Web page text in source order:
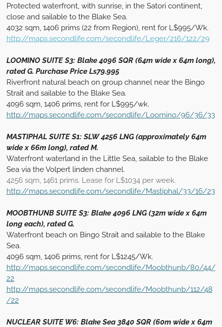
Protected waterfront, with sunrise, in the Satori continent,
close and sailable to the Blake Sea.
4032 sqm, 1406 prims (22 from Region), rent for L$995/Wk.
http://maps.secondlife.com/secondlife/Leger/216/122/29
LOOMINO SUITE S3: Blake 4096 SQR (64m wide x 64m long),
rated G. Purchase Price Ls79.995
Riverfront natural beach on group channel near the Bingo
Strait and sailable to the Blake Sea.
4096 sqm, 1406 prims, rent for L$995/wk.
http://maps.secondlife.com/secondlife/Loomino/96/36/33
MASTIPHAL SUITE S1: SLW 4256 LNG (approximately 64m
wide x 66m long), rated M.
Waterfront waterland in the Little Sea, sailable to the Blake
Sea via the Volpert linden channel.
4256 sqm, 1461 prims. Lease for L$1034 per week.
http://maps.secondlife.com/secondlife/Mastiphal/33/16/23
MOOBTHUNB SUITE S3: Blake 4096 LNG (32m wide x 64m
long each), rated G.
Waterfront beach on Bingo Strait and sailable to the Blake
Sea.
4096 sqm, 1406 prims, rent for L$1245/Wk.
http://maps.secondlife.com/secondlife/Moobthunb/80/44/
22
http://maps.secondlife.com/secondlife/Moobthunb/112/48
/22
NUCLEAR SUITE W6: Blake Sea 3840 SQR (60m wide x 64m